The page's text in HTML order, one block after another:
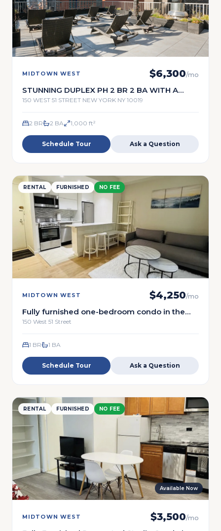
MIDTOWN WEST $6,300/mo
STUNNING DUPLEX PH 2 BR 2 BA WITH A
TERRACE
150 WEST 51 STREET NEW YORK NY 10019
2 BR 2 BA 1,000 ft²
Schedule Tour Ask a Question
RENTAL FURNISHED NO FEE
MIDTOWN WEST $4,250/mo
Fully furnished one-bedroom condo in the
heart of Midtown Manhattan.
150 West 51 Street
1 BR 1 BA
Schedule Tour Ask a Question
RENTAL FURNISHED NO FEE
Available Now
MIDTOWN WEST $3,500/mo